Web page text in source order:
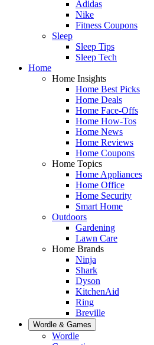
Adidas
Nike
Fitness Coupons
Sleep
Sleep Tips
Sleep Tech
Home
Home Insights
Home Best Picks
Home Deals
Home Face-Offs
Home How-Tos
Home News
Home Reviews
Home Coupons
Home Topics
Home Appliances
Home Office
Home Security
Smart Home
Outdoors
Gardening
Lawn Care
Home Brands
Ninja
Shark
Dyson
KitchenAid
Ring
Breville
Wordle & Games
Wordle